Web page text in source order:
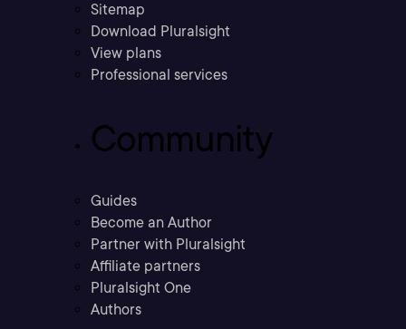
Sitemap
Download Pluralsight
View plans
Professional services
Community
Guides
Become an Author
Partner with Pluralsight
Affiliate partners
Pluralsight One
Authors